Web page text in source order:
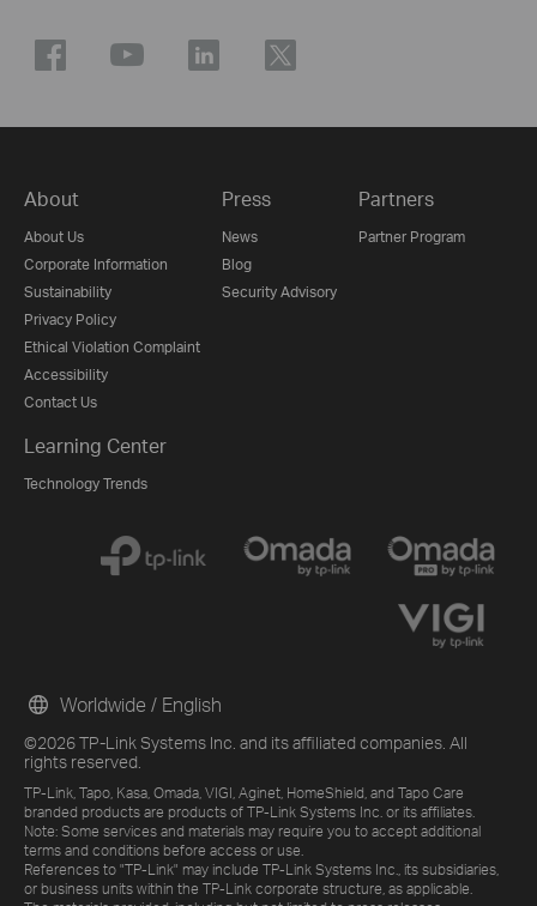
About
About Us
Corporate Information
Sustainability
Privacy Policy
Ethical Violation Complaint
Accessibility
Contact Us
Press
News
Blog
Security Advisory
Partners
Partner Program
Learning Center
Technology Trends
©2026 TP-Link Systems Inc. and its affiliated companies. All
rights reserved.
TP-Link, Tapo, Kasa, Omada, VIGI, Aginet, HomeShield, and Tapo Care
branded products are products of TP-Link Systems Inc. or its affiliates.
Note: Some services and materials may require you to accept additional
terms and conditions before access or use.
References to "TP-Link" may include TP-Link Systems Inc., its subsidiaries,
or business units within the TP-Link corporate structure, as applicable.
Worldwide / English